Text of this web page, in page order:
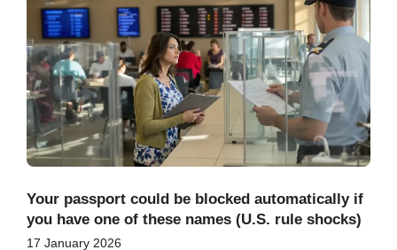
Your passport could be blocked automatically if
you have one of these names (U.S. rule shocks)
17 January 2026